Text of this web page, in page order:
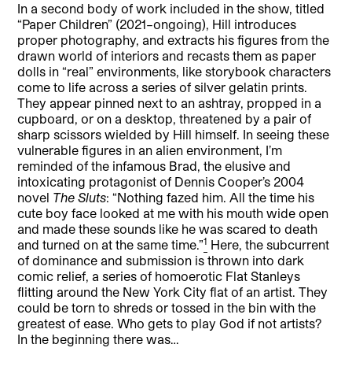
In a second body of work included in the show, titled
“Paper Children” (2021–ongoing), Hill introduces
proper photography, and extracts his figures from the
drawn world of interiors and recasts them as paper
dolls in “real” environments, like storybook characters
come to life across a series of silver gelatin prints.
They appear pinned next to an ashtray, propped in a
cupboard, or on a desktop, threatened by a pair of
sharp scissors wielded by Hill himself. In seeing these
vulnerable figures in an alien environment, I’m
reminded of the infamous Brad, the elusive and
intoxicating protagonist of Dennis Cooper’s 2004
novel The Sluts: “Nothing fazed him. All the time his
cute boy face looked at me with his mouth wide open
and made these sounds like he was scared to death
and turned on at the same time.”1 Here, the subcurrent
of dominance and submission is thrown into dark
comic relief, a series of homoerotic Flat Stanleys
flitting around the New York City flat of an artist. They
could be torn to shreds or tossed in the bin with the
greatest of ease. Who gets to play God if not artists?
In the beginning there was…